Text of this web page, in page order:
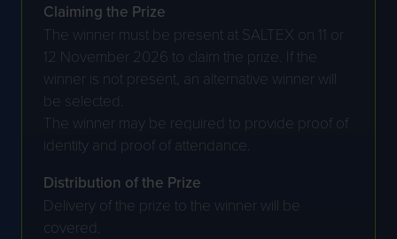
Claiming the Prize
The winner must be present at SALTEX on 11 or
12 November 2026 to claim the prize. If the
winner is not present, an alternative winner will
be selected.
The winner may be required to provide proof of
identity and proof of attendance.
Distribution of the Prize
Delivery of the prize to the winner will be
covered.